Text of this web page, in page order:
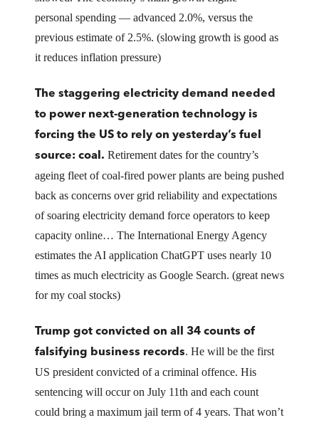
personal spending — advanced 2.0%, versus the
previous estimate of 2.5%. (slowing growth is good as
it reduces inflation pressure)
The staggering electricity demand needed
to power next-generation technology is
forcing the US to rely on yesterday’s fuel
source: coal. Retirement dates for the country’s
ageing fleet of coal-fired power plants are being pushed
back as concerns over grid reliability and expectations
of soaring electricity demand force operators to keep
capacity online… The International Energy Agency
estimates the AI application ChatGPT uses nearly 10
times as much electricity as Google Search. (great news
for my coal stocks)
Trump got convicted on all 34 counts of
falsifying business records. He will be the first
US president convicted of a criminal offence. His
sentencing will occur on July 11th and each count
could bring a maximum jail term of 4 years. That won’t